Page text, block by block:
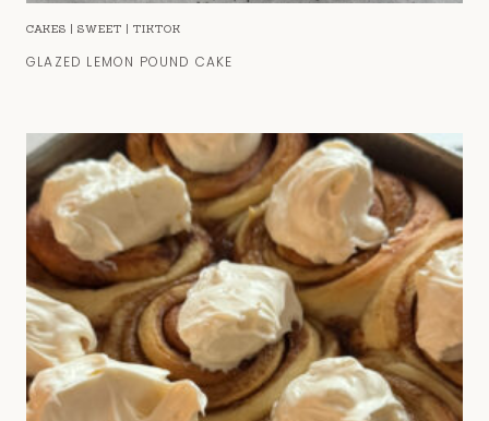
CAKES | SWEET | TIKTOK
GLAZED LEMON POUND CAKE